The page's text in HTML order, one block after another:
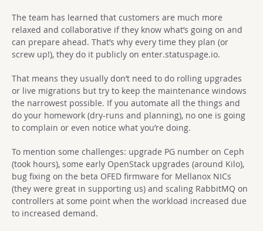
The team has learned that customers are much more
relaxed and collaborative if they know what’s going on and
can prepare ahead. That’s why every time they plan (or
screw up!), they do it publicly on enter.statuspage.io.
That means they usually don’t need to do rolling upgrades
or live migrations but try to keep the maintenance windows
the narrowest possible. If you automate all the things and
do your homework (dry-runs and planning), no one is going
to complain or even notice what you’re doing.
To mention some challenges: upgrade PG number on Ceph
(took hours), some early OpenStack upgrades (around Kilo),
bug fixing on the beta OFED firmware for Mellanox NICs
(they were great in supporting us) and scaling RabbitMQ on
controllers at some point when the workload increased due
to increased demand.